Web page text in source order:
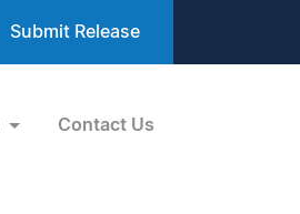
Submit Release
Contact Us